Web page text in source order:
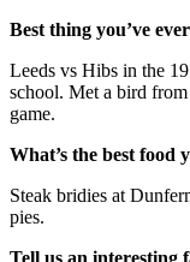
Best thing you’ve
Leeds vs Hibs in the
school. Met a bird
game.
What’s the best food
Steak bridies at
pies.
Tell us an interesting